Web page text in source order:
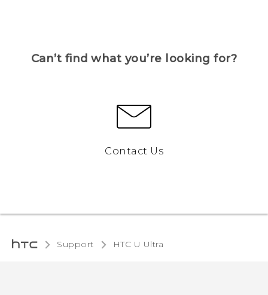
Can’t find what you’re looking for?
Contact Us
Support HTC U Ultra‎